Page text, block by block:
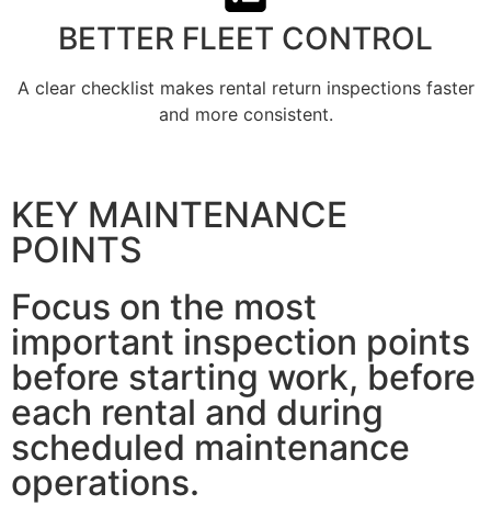
BETTER FLEET CONTROL
A clear checklist makes rental return inspections faster
and more consistent.
KEY MAINTENANCE
POINTS
Focus on the most
important inspection points
before starting work, before
each rental and during
scheduled maintenance
operations.